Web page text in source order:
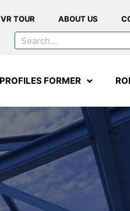
TOUR ABOUT US
FORMER